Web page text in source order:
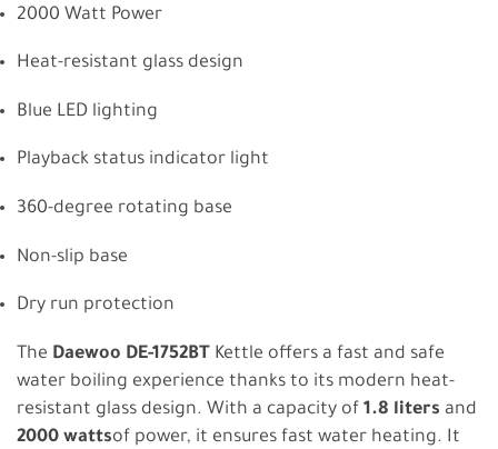
2000 Watt Power
Heat-resistant glass design
Blue LED lighting
Playback status indicator light
360-degree rotating base
Non-slip base
Dry run protection
The Daewoo DE-1752BT Kettle offers a fast and safe
water boiling experience thanks to its modern heat-
resistant glass design. With a capacity of 1.8 liters and
2000 wattsof power, it ensures fast water heating. It